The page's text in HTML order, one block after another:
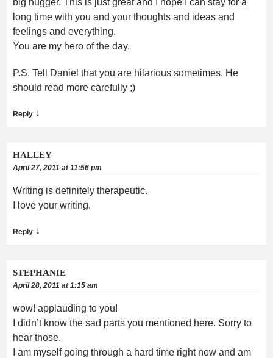
long time with you and your thoughts and ideas and
feelings and everything.
You are my hero of the day.
P.S. Tell Daniel that you are hilarious sometimes. He
should read more carefully ;)
Reply ↓
HALLEY
April 27, 2011 at 11:56 pm
Writing is definitely therapeutic.
I love your writing.
Reply ↓
STEPHANIE
April 28, 2011 at 1:15 am
wow! applauding to you!
I didn’t know the sad parts you mentioned here. Sorry to
hear those.
I am myself going through a hard time right now and am